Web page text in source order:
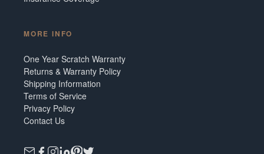
MORE INFO
One Year Scratch Warranty
Returns & Warranty Policy
Shipping Information
Terms of Service
Privacy Policy
Contact Us